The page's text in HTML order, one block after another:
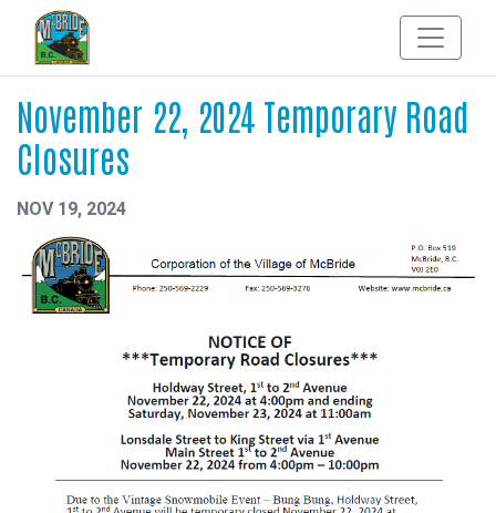
November 22, 2024 Temporary Road
Closures
NOV 19, 2024